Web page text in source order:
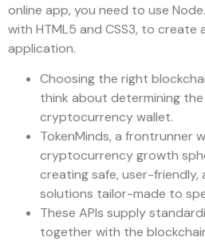
online app, you need to use
with HTML5 and CSS3, to
application.
Choosing the right
think about determining
cryptocurrency wallet.
TokenMinds, a frontrunner
cryptocurrency growth
creating safe, user-
solutions tailor-made to
These APIs supply
together with the